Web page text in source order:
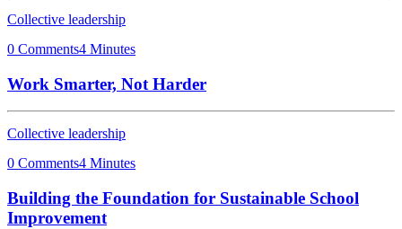
Collective leadership
0 Comments4 Minutes
Work Smarter, Not Harder
Collective leadership
0 Comments4 Minutes
Building the Foundation for Sustainable School
Improvement